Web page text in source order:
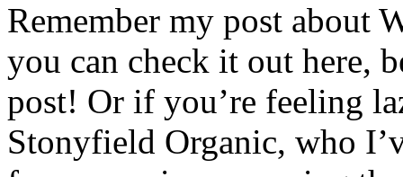
Remember my post about
you can check it out here,
post! Or if you’re feeling
Stonyfield Organic, who